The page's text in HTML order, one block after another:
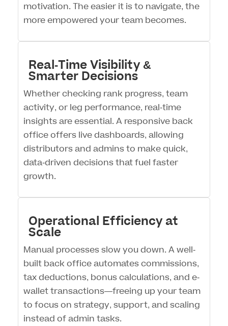
motivation. The easier it is to navigate, the
more empowered your team becomes.
Real-Time Visibility &
Smarter Decisions
Whether checking rank progress, team
activity, or leg performance, real-time
insights are essential. A responsive back
office offers live dashboards, allowing
distributors and admins to make quick,
data-driven decisions that fuel faster
growth.
Operational Efficiency at
Scale
Manual processes slow you down. A well-
built back office automates commissions,
tax deductions, bonus calculations, and e-
wallet transactions—freeing up your team
to focus on strategy, support, and scaling
instead of admin tasks.